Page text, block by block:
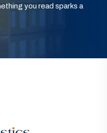
you read sparks a